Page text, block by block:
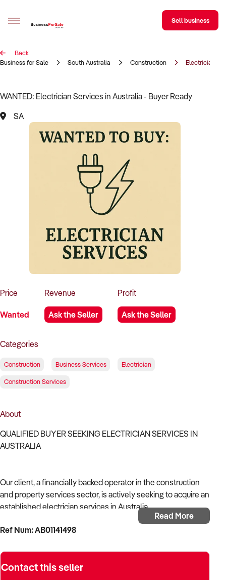
Sell your business
Business Search
Franchise Search
Register for free alerts
Business Brokers Directory
Advertise your Franchise
How to Sell
How to Buy
Magazine
Contact Us
Sell business
Back
Business for Sale
South Australia Construction Electrician
WANTED: Electrician Services in Australia - Buyer Ready
SA
Price
Wanted
Revenue
Ask the Seller
Profit
Ask the Seller
Categories
Construction Business Services Electrician
Construction Services
About
QUALIFIED BUYER SEEKING ELECTRICIAN SERVICES IN
AUSTRALIA
Our client, a financially backed operator in the construction
and property services sector, is actively seeking to acquire an
established electrician services in Australia.
With operational experience across trades, site services, and
work volume, trade licensing, and equipment or crew in
place.
Read More
Ref Num: AB01141498
Contact this seller